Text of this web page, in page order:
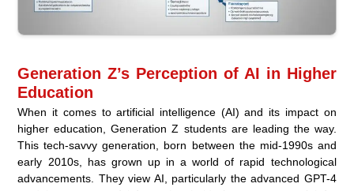
Generation Z’s Perception of AI in Higher
Education
When it comes to artificial intelligence (AI) and its impact on
higher education, Generation Z students are leading the way.
This tech-savvy generation, born between the mid-1990s and
early 2010s, has grown up in a world of rapid technological
advancements. They view AI, particularly the advanced GPT-4